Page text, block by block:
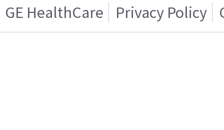
GE HealthCare Privacy Policy